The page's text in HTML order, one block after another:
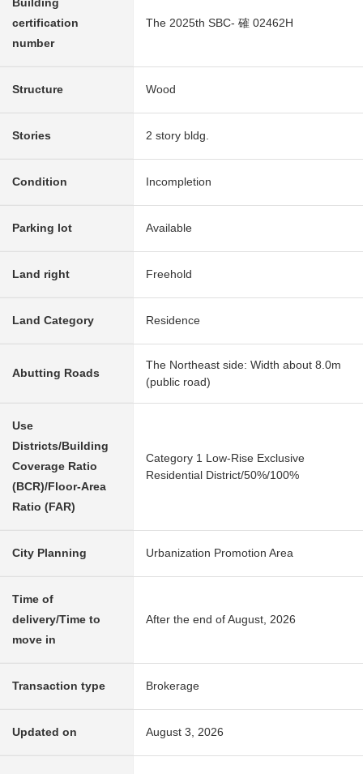
certification
number
The 2025th SBC- 確 02462H
Structure Wood
Stories 2 story bldg.
Condition Incompletion
Parking lot Available
Land right Freehold
Land Category Residence
Abutting Roads
The Northeast side: Width about 8.0m
(public road)
Use
Districts/Building
Coverage Ratio
(BCR)/Floor-Area
Ratio (FAR)
Category 1 Low-Rise Exclusive
Residential District/50%/100%
City Planning Urbanization Promotion Area
Time of
delivery/Time to
move in
After the end of August, 2026
Transaction type Brokerage
Updated on August 3, 2026